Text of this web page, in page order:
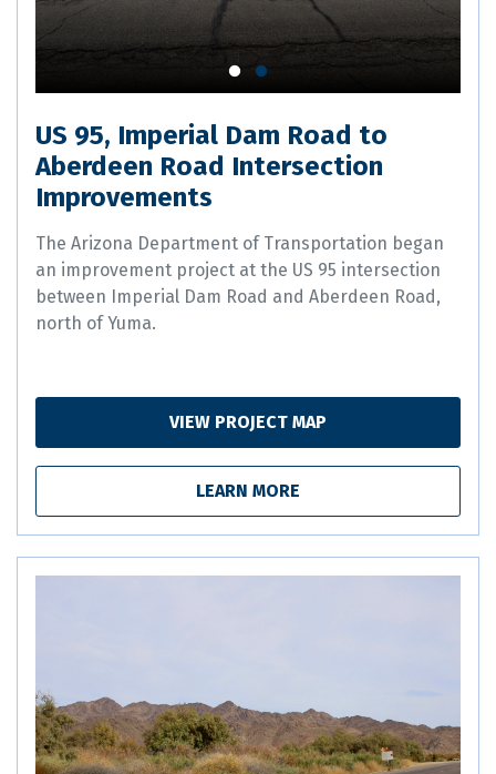
US 95, Imperial Dam Road to
Aberdeen Road Intersection
Improvements
The Arizona Department of Transportation began
an improvement project at the US 95 intersection
between Imperial Dam Road and Aberdeen Road,
north of Yuma.
VIEW PROJECT MAP
LEARN MORE